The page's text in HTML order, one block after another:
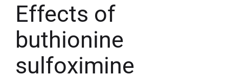
Effects of
buthionine
sulfoximine